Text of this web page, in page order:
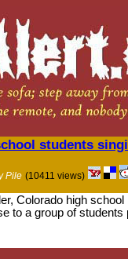
students
Pile (10411 views)
Colorado high
to a group of